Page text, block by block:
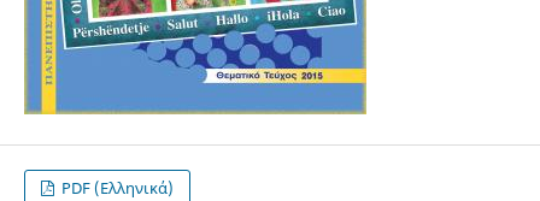
PDF (Ελληνικά)